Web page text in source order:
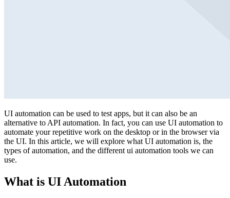
UI automation can be used to test apps, but it can also be an
alternative to API automation. In fact, you can use UI automation to
automate your repetitive work on the desktop or in the browser via
the UI. In this article, we will explore what UI automation is, the
types of automation, and the different ui automation tools we can
use.
What is UI Automation